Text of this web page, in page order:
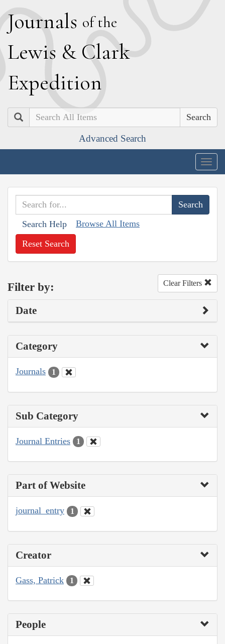
Journals of the
Lewis & Clark
Expedition
Search
Advanced Search
Search Help Browse All Items
Reset Search
Filter by: Clear Filters
Date
Category
Journals 1
Sub Category
Journal Entries 1
Part of Website
journal_entry 1
Creator
Gass, Patrick 1
People